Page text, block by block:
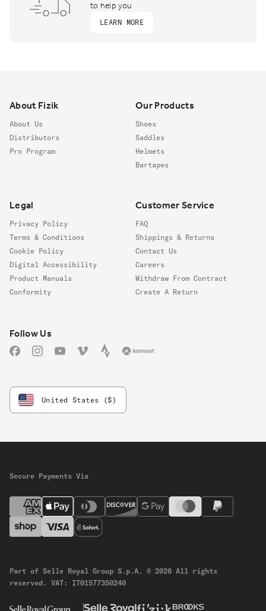
to help you
LEARN MORE
About Fizik
About Us
Distributors
Pro Program
Our Products
Shoes
Saddles
Helmets
Bartapes
Legal
Privacy Policy
Terms & Conditions
Cookie Policy
Digital Accessibility
Product Manuals
Conformity
Customer Service
FAQ
Shippings & Returns
Contact Us
Careers
Withdraw From Contract
Create A Return
Follow us
Follow Us
FacebookInstagramYouTubeVimeo StravaKomoot
United States ($)
Secure Payments Via
Part of Selle Royal Group S.p.A. © 2026 All rights
reserved. VAT: IT01577350240